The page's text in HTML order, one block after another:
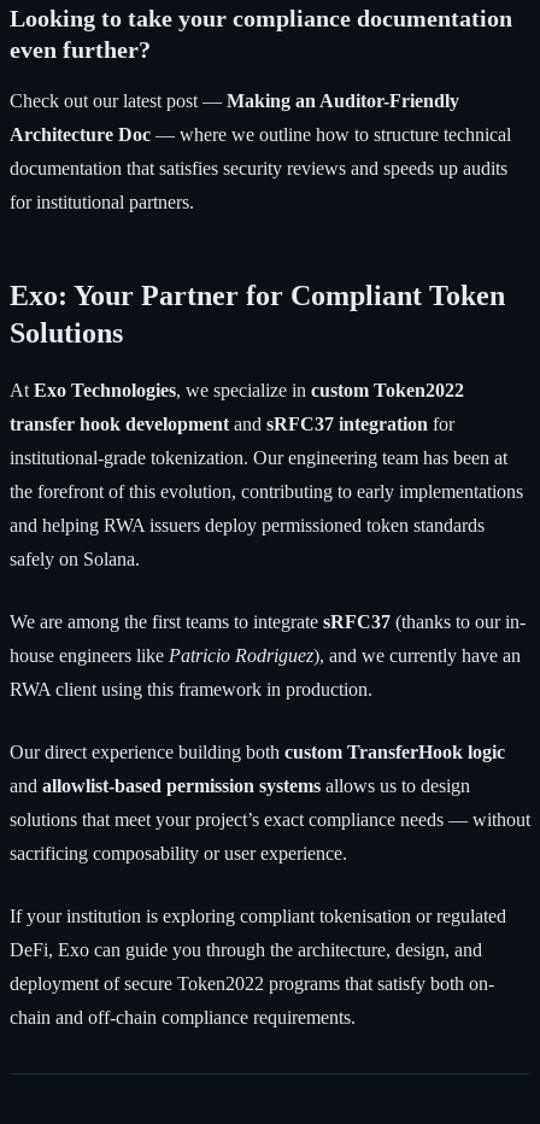
Looking to take your compliance documentation
even further?
Check out our latest post — Making an Auditor-Friendly
Architecture Doc — where we outline how to structure technical
documentation that satisfies security reviews and speeds up audits
for institutional partners.
Exo: Your Partner for Compliant Token
Solutions
At Exo Technologies, we specialize in custom Token2022
transfer hook development and sRFC37 integration for
institutional-grade tokenization. Our engineering team has been at
the forefront of this evolution, contributing to early implementations
and helping RWA issuers deploy permissioned token standards
safely on Solana.
We are among the first teams to integrate sRFC37 (thanks to our in-
house engineers like Patricio Rodriguez), and we currently have an
RWA client using this framework in production.
Our direct experience building both custom TransferHook logic
and allowlist-based permission systems allows us to design
solutions that meet your project’s exact compliance needs — without
sacrificing composability or user experience.
If your institution is exploring compliant tokenisation or regulated
DeFi, Exo can guide you through the architecture, design, and
deployment of secure Token2022 programs that satisfy both on-
chain and off-chain compliance requirements.